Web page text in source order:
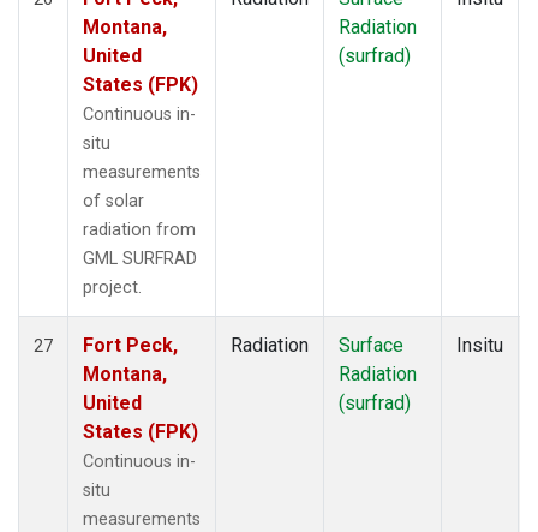
Montana,
United
States (FPK)
Continuous in-
situ
measurements
of solar
radiation from
GML SURFRAD
project.
Radiation
(surfrad)
27
Fort Peck,
Montana,
United
States (FPK)
Continuous in-
situ
measurements
Radiation
Surface
Radiation
(surfrad)
Insitu